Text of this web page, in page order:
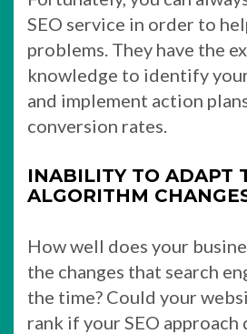
SEO service in order to
problems. They have the
knowledge to identify
and implement action
conversion rates.
INABILITY TO ADAPT
ALGORITHM
How well does your
the changes that search
the time? Could your
rank if your SEO approach